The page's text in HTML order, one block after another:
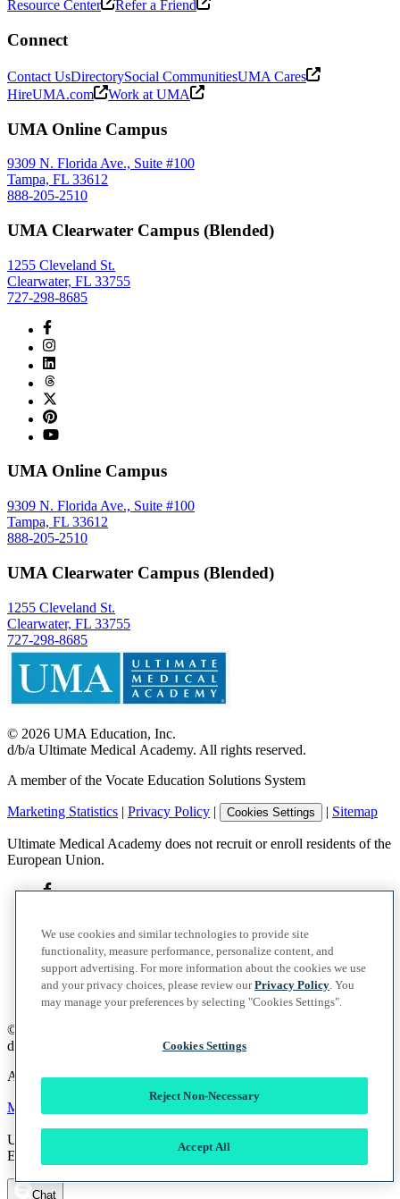
Resource Center
Refer a Friend
Connect
Contact UsDirectorySocial CommunitiesUMA Cares
HireUMA.com
Work at UMA
UMA Online Campus
9309 N. Florida Ave., Suite #100
Tampa, FL 33612
888-205-2510
UMA Clearwater Campus (Blended)
1255 Cleveland St.
Clearwater, FL 33755
727-298-8685
UMA Online Campus
9309 N. Florida Ave., Suite #100
Tampa, FL 33612
888-205-2510
UMA Clearwater Campus (Blended)
1255 Cleveland St.
Clearwater, FL 33755
727-298-8685
© 2026 UMA Education, Inc.
d/b/a Ultimate Medical Academy. All rights reserved.
A member of the Vocate Education Solutions System
Marketing Statistics | Privacy Policy | Cookies Settings | Sitemap
Ultimate Medical Academy does not recruit or enroll residents of the
European Union.
©
d/b/a Ultimate Medical Academy. All rights reserved.
A member of the Vocate Education Solutions System
Marketing Statistics Privacy Policy
Ultimate Medical Academy does not recruit or enroll residents of the
European Union.
Chat
We use cookies and similar technologies to provide site
functionality, measure performance, personalize content, and
support advertising. For more information about the cookies we use
and your privacy choices, please review ourPrivacy Policy. You
may manage your preferences by selecting "Cookies Settings".
Cookies Settings
Reject Non-Necessary
Accept All